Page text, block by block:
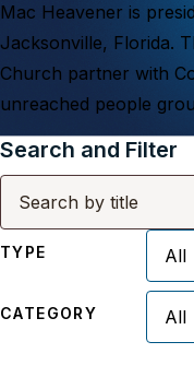
Mac Heavener is
Jacksonville, Florida.
Church partner with
unreached people
Search and Filter
TYPE
CATEGORY